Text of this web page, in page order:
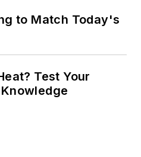
to Match Today's
Test Your